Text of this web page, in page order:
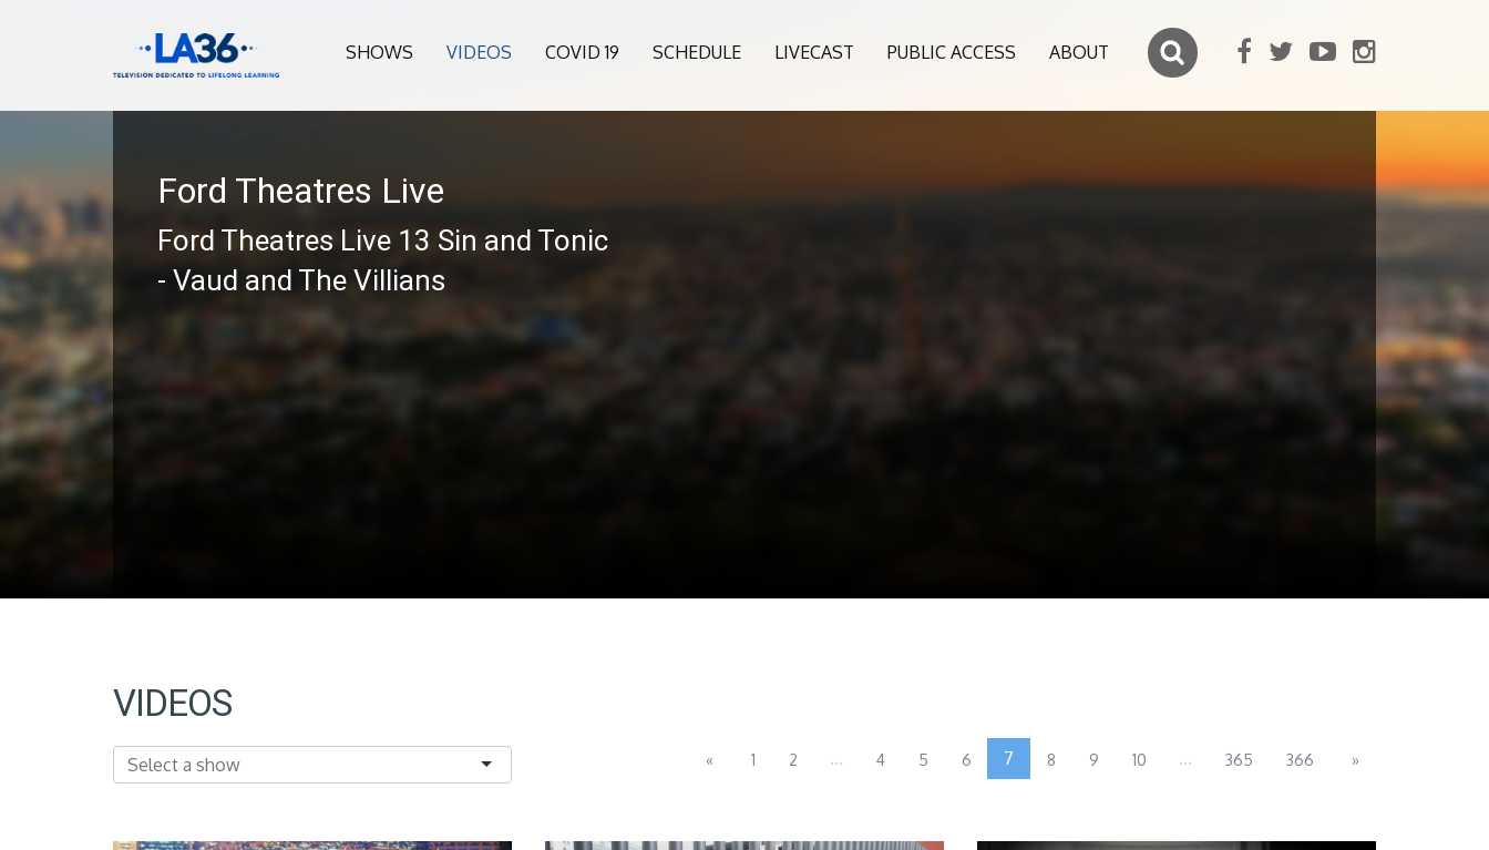
SHOWS VIDEOS COVID 19 SCHEDULE LIVECAST PUBLIC ACCESS ABOUT
Ford Theatres Live
Ford Theatres Live 13 Sin and Tonic
- Vaud and The Villians
VIDEOS
« 1 2 ... 4 5 6 7 8 9 10 ... 365 366 »